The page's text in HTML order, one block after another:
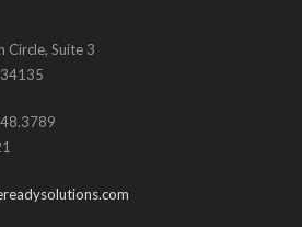
Circle, Suite 3
34135